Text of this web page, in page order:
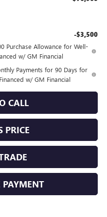
-$3,500
Purchase Allowance for Well-
w/ GM Financial
Payments for 90 Days for
w/ GM Financial
CALL
PRICE
PAYMENT